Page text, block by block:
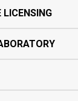
LICENSING